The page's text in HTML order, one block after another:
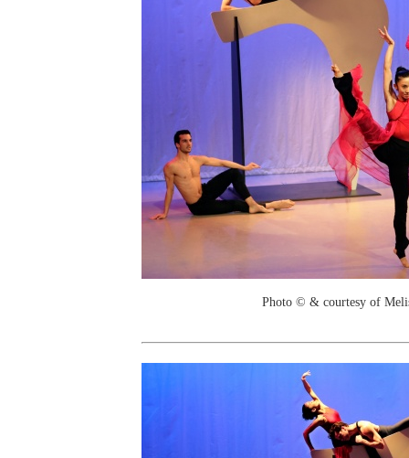
Photo © & courtesy of